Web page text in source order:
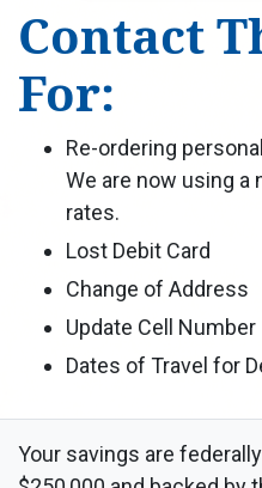
Contact
For:
Re-ordering
We are now using
rates.
Lost Debit Card
Change of Address
Update Cell Number
Dates of Travel for
Your savings are